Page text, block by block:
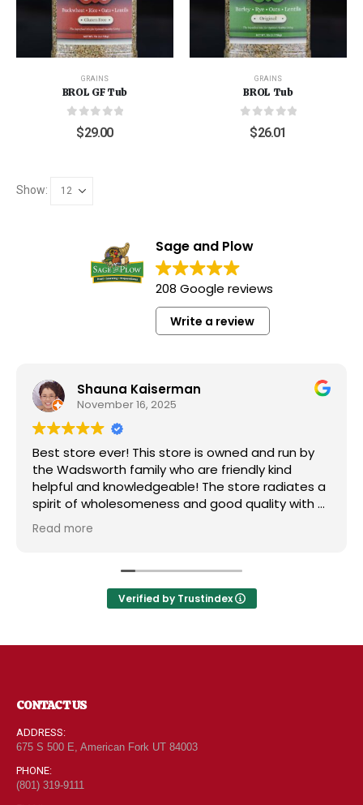
GRAINS
BROL GF Tub
out of 5
$29.00
GRAINS
BROL Tub
out of 5
$26.01
Show:
out of 5
$2 Yogurt
0$
Sage and Plow
208 Google reviews
Write a review
Shauna Kaiserman
November 16, 2025
Best store ever! This store is owned and run by
the Wadsworth family who are friendly kind
helpful and knowledgeable! The store radiates a
spirit of wholesomeness and good quality with a
can do attitude! Exceptional service! For me it's
like the Disneyland of grocery stores. Something
Utah can come shop here and leave Costco and
Walmart behind!
Read more
Verified by Trustindex
CONTACT US
ADDRESS:
675 S 500 E, American Fork UT 84003
PHONE:
(801) 319-9111